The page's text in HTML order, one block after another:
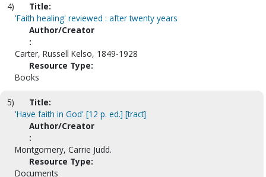
4)
Title:
'Faith healing' reviewed : after twenty years
Author/Creator
:
Carter, Russell Kelso, 1849-1928
Resource Type:
Books
5)
Title:
'Have faith in God' [12 p. ed.] [tract]
Author/Creator
:
Montgomery, Carrie Judd.
Resource Type:
Documents